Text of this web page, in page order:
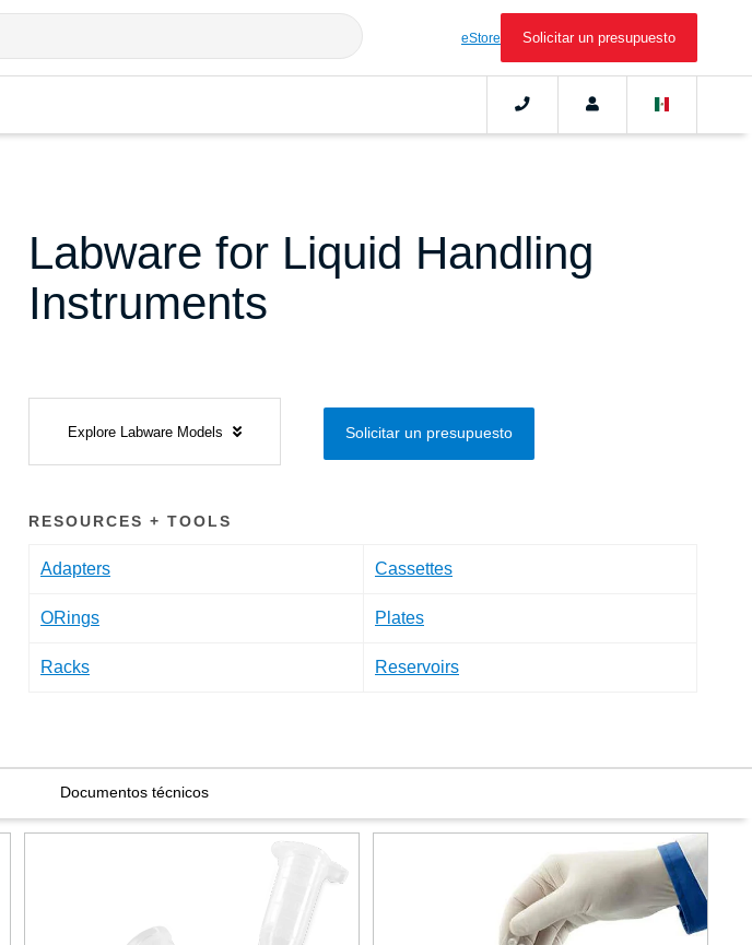
eStore Solicitar un presupuesto
Labware for Liquid Handling
Instruments
Explore Labware Models Solicitar un presupuesto
RESOURCES + TOOLS
Adapters Cassettes
ORings Plates
Racks Reservoirs
Documentos técnicos